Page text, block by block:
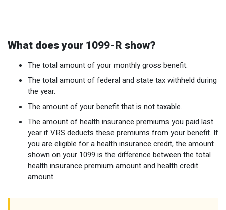
Updating Your Information
Going Through a Divorce?
Long-Term Care
Virginia Local Disability Program
Virginia Sickness & Disability Program
Ready to Retire
Refunds, Distributions & Rollovers
RETIRED MEMBER FORMS
Approved Domestic Relation Orders
Life & Health Insurance
Update Your Information
What does your 1099-R show?
The total amount of your monthly gross benefit.
The total amount of federal and state tax withheld during
the year.
The amount of your benefit that is not taxable.
The amount of health insurance premiums you paid last
year if VRS deducts these premiums from your benefit. If
you are eligible for a health insurance credit, the amount
shown on your 1099 is the difference between the total
health insurance premium amount and health credit
amount.